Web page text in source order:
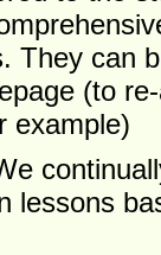
They can
(to
example)
lessons